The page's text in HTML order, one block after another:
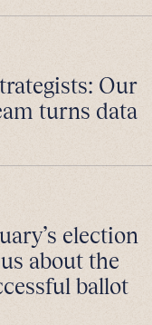
Our
turns data
election
about the
ballot